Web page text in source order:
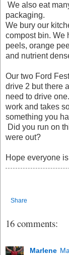
We also eat
packaging.
We bury our
compost bin. We
peels, orange
and nutrient
Our two Ford
drive 2 but there
need to drive
work and takes
something you
Did you run on
were out?
Hope everyone
Share
16 comments:
Marlene